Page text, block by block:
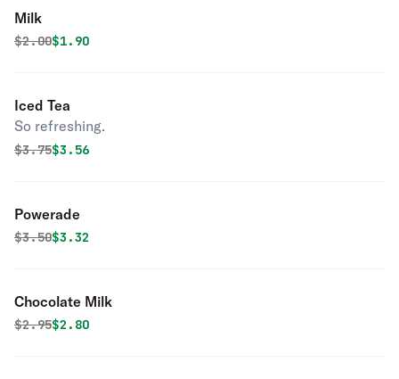
Milk
Original price was
$2.00Discounted price is
$1.90
Iced Tea
So refreshing.
Original price was
$3.75Discounted price is
$3.56
Powerade
Original price was
$3.50Discounted price is
$3.32
Chocolate Milk
Original price was
$2.95Discounted price is
$2.80